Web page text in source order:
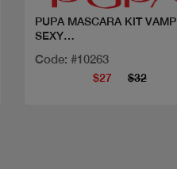
PUPA MASCARA KIT VAMP
SEXY
Code: #10263
$27 $32